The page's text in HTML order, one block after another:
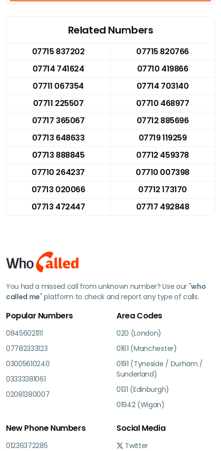
Related Numbers
07715 837202
07715 820766
07714 741624
07710 419866
07711 067354
07714 703140
07711 225507
07710 468977
07717 365067
07712 885696
07713 648633
07719 119259
07713 888845
07712 459378
07710 264237
07710 007398
07713 020066
07712 173170
07713 472447
07717 492848
You had a missed call from unknown number? Use our "who
called me" platform to check and report any type of calls.
Popular Numbers
08456021111
07782333123
03005610240
03333381061
02081380007
Area Codes
020 (London)
0161 (Manchester)
0191 (Tyneside / Durham /
Sunderland)
0131 (Edinburgh)
01942 (Wigan)
New Phone Numbers
01236372285
Social Media
Twitter